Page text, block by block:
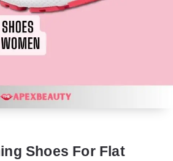
Shoes For Flat